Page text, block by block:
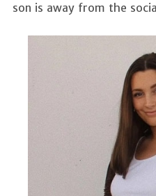
son is away from the